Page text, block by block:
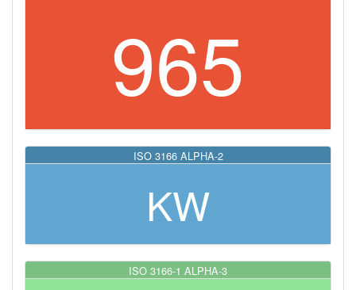
965
ISO 3166 ALPHA-2
KW
ISO 3166-1 ALPHA-3